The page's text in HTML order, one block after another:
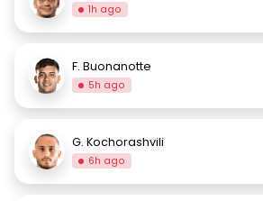
1h ago
F. Buonanotte
5h ago
G. Kochorashvili
6h ago